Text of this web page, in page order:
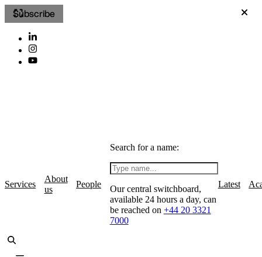
Subscribe
Services
About
us
People
Search for a name:
Our central switchboard,
available 24 hours a day, can
be reached on +44 20 3321
7000
Latest